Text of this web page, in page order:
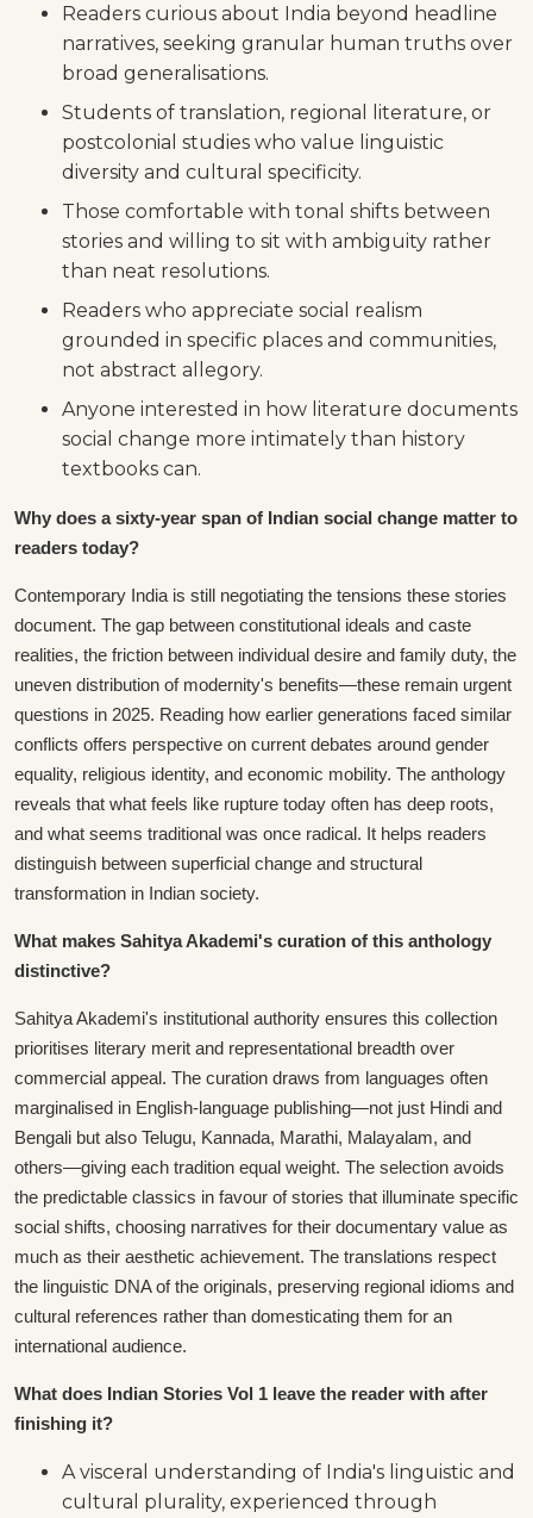
Readers curious about India beyond headline
narratives, seeking granular human truths over
broad generalisations.
Students of translation, regional literature, or
postcolonial studies who value linguistic
diversity and cultural specificity.
Those comfortable with tonal shifts between
stories and willing to sit with ambiguity rather
than neat resolutions.
Readers who appreciate social realism
grounded in specific places and communities,
not abstract allegory.
Anyone interested in how literature documents
social change more intimately than history
textbooks can.
Why does a sixty-year span of Indian social change matter to
readers today?
Contemporary India is still negotiating the tensions these stories
document. The gap between constitutional ideals and caste
realities, the friction between individual desire and family duty, the
uneven distribution of modernity's benefits—these remain urgent
questions in 2025. Reading how earlier generations faced similar
conflicts offers perspective on current debates around gender
equality, religious identity, and economic mobility. The anthology
reveals that what feels like rupture today often has deep roots,
and what seems traditional was once radical. It helps readers
distinguish between superficial change and structural
transformation in Indian society.
What makes Sahitya Akademi's curation of this anthology
distinctive?
Sahitya Akademi's institutional authority ensures this collection
prioritises literary merit and representational breadth over
commercial appeal. The curation draws from languages often
marginalised in English-language publishing—not just Hindi and
Bengali but also Telugu, Kannada, Marathi, Malayalam, and
others—giving each tradition equal weight. The selection avoids
the predictable classics in favour of stories that illuminate specific
social shifts, choosing narratives for their documentary value as
much as their aesthetic achievement. The translations respect
the linguistic DNA of the originals, preserving regional idioms and
cultural references rather than domesticating them for an
international audience.
What does Indian Stories Vol 1 leave the reader with after
finishing it?
A visceral understanding of India's linguistic and
cultural plurality, experienced through